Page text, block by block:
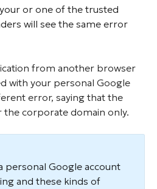
or one of the trusted
will see the same error
from another browser
with your personal Google
error, saying that the
the corporate domain only.
personal Google account
and these kinds of